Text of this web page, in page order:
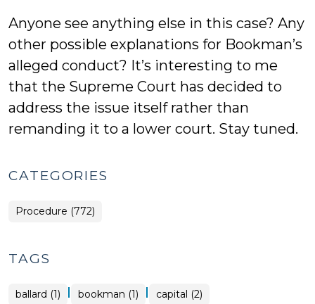
Anyone see anything else in this case? Any
other possible explanations for Bookman’s
alleged conduct? It’s interesting to me
that the Supreme Court has decided to
address the issue itself rather than
remanding it to a lower court. Stay tuned.
CATEGORIES
Procedure (772)
TAGS
ballard (1) | bookman (1) | capital (2)